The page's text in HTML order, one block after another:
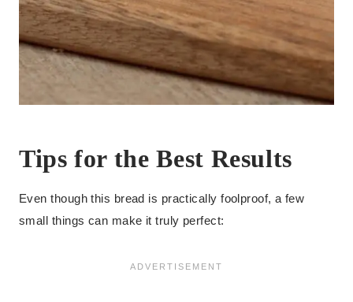
Tips for the Best Results
Even though this bread is practically foolproof, a few
small things can make it truly perfect: